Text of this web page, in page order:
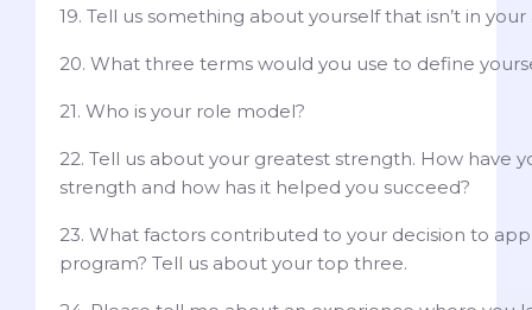
19. Tell us something about yourself that isn’t in
20. What three terms would you use to define
21. Who is your role model?
22. Tell us about your greatest strength. How have
strength and how has it helped you succeed?
23. What factors contributed to your decision to
program? Tell us about your top three.